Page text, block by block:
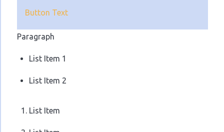
Button Text
Paragraph
List Item 1
List Item 2
List Item